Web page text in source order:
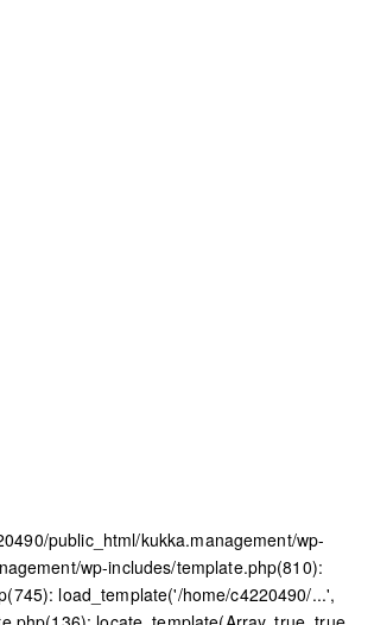
public_html/kukka.management/wp-
wp-includes/template.php(810):
load_template('/home/c4220490/...',